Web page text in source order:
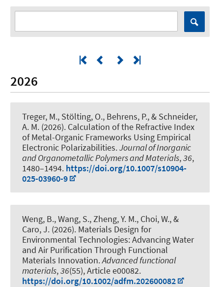
2026
Treger, M., Stölting, O., Behrens, P., & Schneider,
A. M. (2026). Calculation of the Refractive Index
of Metal-Organic Frameworks Using Empirical
Electronic Polarizabilities.Journal of Inorganic
and Organometallic Polymers and Materials,36,
1480–1494. https://doi.org/10.1007/s10904-
025-03960-9
Weng, B., Wang, S., Zheng, Y. M., Choi, W., &
Caro, J. (2026). Materials Design for
Environmental Technologies: Advancing Water
and Air Purification Through Functional
Materials Innovation.Advanced functional
materials,36(55), Article e00082.
https://doi.org/10.1002/adfm.202600082